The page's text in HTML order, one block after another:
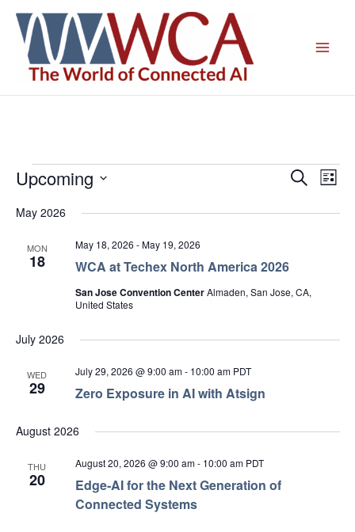
content
Events
Events
and
Search
List
Upcoming
date.
May 2026
MON
18 WCA at Techex North America 2026
May 18, 2026 -May 19, 2026
San Jose Convention CenterAlmaden, San Jose, CA,
United States
July 2026
WED
29 Zero Exposure in AI with Atsign
July 29, 2026 @ 9:00 am- 10:00 am PDT
August 2026
THU
20
Edge‑AI for the Next Generation of
Connected Systems
August 20, 2026 @ 9:00 am- 10:00 am PDT